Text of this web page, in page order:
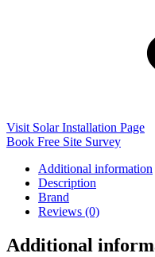
Visit Solar Installation Page
Book Free Site Survey
Additional information
Description
Brand
Reviews (0)
Additional